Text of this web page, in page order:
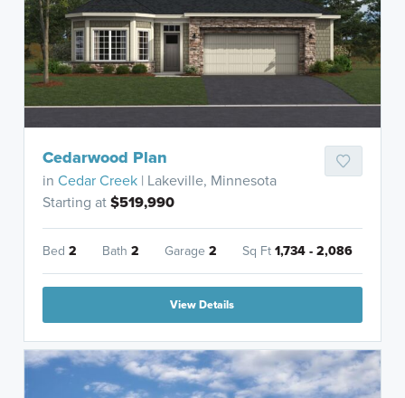
Cedarwood Plan
inCedar Creek | Lakeville, Minnesota
Starting at$519,990
Bed2 Bath2 Garage2 Sq Ft1,734 - 2,086
View Details